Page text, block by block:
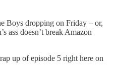
Boys dropping on Friday – or,
ass doesn’t break Amazon
up of episode 5 right here on